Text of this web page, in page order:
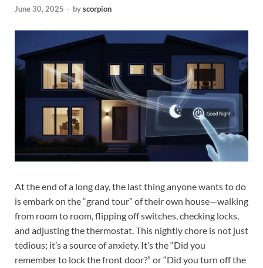
June 30, 2025 - byscorpion
At the end of a long day, the last thing anyone wants to do
is embark on the “grand tour” of their own house—walking
from room to room, flipping off switches, checking locks,
and adjusting the thermostat. This nightly chore is not just
tedious; it’s a source of anxiety. It’s the “Did you
remember to lock the front door?” or “Did you turn off the